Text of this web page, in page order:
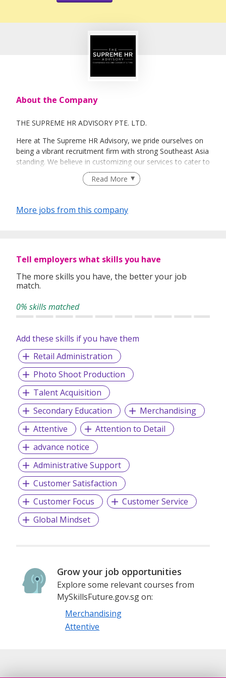
About the Company
THE SUPREME HR ADVISORY PTE. LTD.
Here at The Supreme HR Advisory, we pride ourselves on
being a vibrant recruitment firm with strong Southeast Asia
standing. We believe in customizing our services to cater to
your unique needs. We are dedicated, enthusiastic and we
take innovative approaches in customizing our services.
requirements. Our goal is to leverage local knowledge and
Read More
More jobs from this company
Tell employers what skills you have
The more skills you have, the better your job
match.
0% skills matched
Add these skills if you have them
Retail Administration
Photo Shoot Production
Talent Acquisition
Secondary Education
Merchandising
Attentive
Attention to Detail
advance notice
Administrative Support
Customer Satisfaction
Customer Focus
Customer Service
Global Mindset
Grow your job opportunities
Explore some relevant courses from
MySkillsFuture.gov.sg on:
Merchandising
Attentive